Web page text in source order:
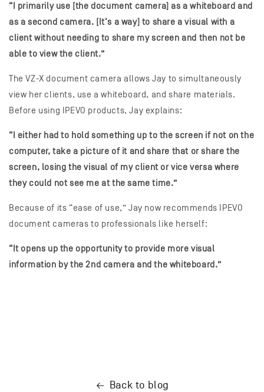
“I primarily use [the document camera] as a whiteboard and
as a second camera. [It’s a way] to share a visual with a
client without needing to share my screen and then not be
able to view the client.”
The VZ-X document camera allows Jay to simultaneously
view her clients, use a whiteboard, and share materials.
Before using IPEVO products, Jay explains:
“I either had to hold something up to the screen if not on the
computer, take a picture of it and share that or share the
screen, losing the visual of my client or vice versa where
they could not see me at the same time.”
Because of its “ease of use,” Jay now recommends IPEVO
document cameras to professionals like herself:
“It opens up the opportunity to provide more visual
information by the 2nd camera and the whiteboard.”
Back to blog